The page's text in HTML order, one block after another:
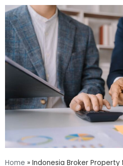
Home » Indonesia Broker